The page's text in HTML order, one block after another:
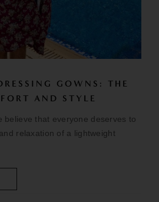
GOWNS: THE
AND STYLE
believe that everyone deserves to
relaxation of a lightweight